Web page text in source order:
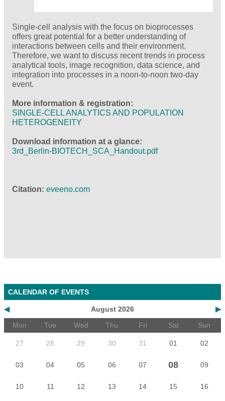
Single-cell analysis with the focus on bioprocesses
offers great potential for a better understanding of
interactions between cells and their environment.
Therefore, we want to discuss recent trends in process
analytical tools, image recognition, data science, and
integration into processes in a noon-to-noon two-day
event.
More information & registration:
SINGLE-CELL ANALYTICS AND POPULATION
HETEROGENEITY
Download information at a glance:
3rd_Berlin-BIOTECH_SCA_Handout.pdf
Citation: eveeno.com
CALENDAR OF EVENTS
◀ ▶
August 2026
Mon
Tue Wed Thu Fri Sat Sun
27 28 29 30 31 01 02
03 04 05 06 07 08 09
10 11 12 13 14 15 16